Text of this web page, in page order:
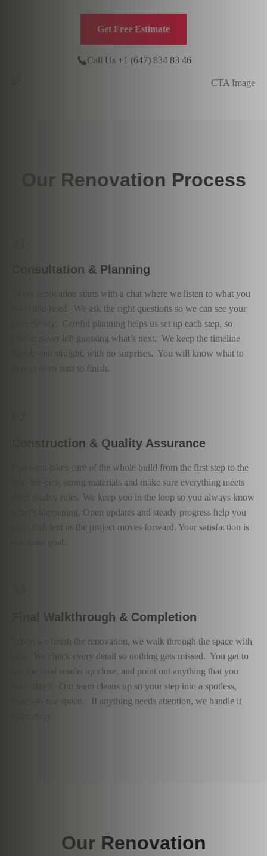
Get Free Estimate
Call Us +1 (647) 834 83 46
Our Renovation Process
Consultation & Planning
Every renovation starts with a chat where we listen to what you
want and need. We ask the right questions so we can see your
plan clearly. Careful planning helps us set up each step, so
you’re never left guessing what’s next. We keep the timeline
simple and straight, with no surprises. You will know what to
expect from start to finish.
Construction & Quality Assurance
Our team takes care of the whole build from the first step to the
last. We pick strong materials and make sure everything meets
strict quality rules. We keep you in the loop so you always know
what’s happening. Open updates and steady progress help you
feel confident as the project moves forward. Your satisfaction is
Final Walkthrough & Completion
When we finish the renovation, we walk through the space with
you. We check every detail so nothing gets missed. You get to
see the final results up close, and point out anything that you
want fixed. Our team cleans up so your step into a spotless,
ready-to-use space. If anything needs attention, we handle it
Our Renovation